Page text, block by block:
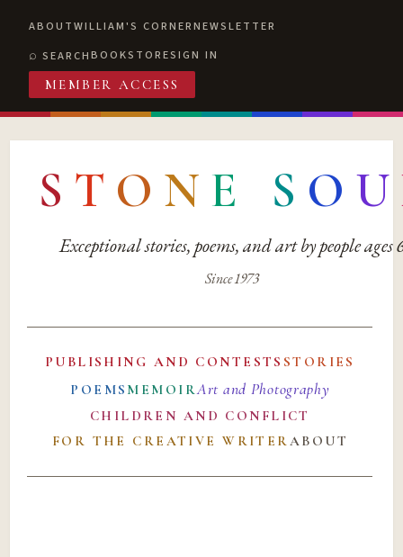
ABOUTWILLIAM'S CORNERNEWSLETTER
SEARCHBOOKSTORESIGN IN
MEMBER ACCESS
S T O N E S O U
Exceptional stories, poems, and art by people ages
Since 1973
PUBLISHING AND CONTESTS STORIES
POEMS MEMOIRArt and Photography
CHILDREN AND CONFLICT
FOR THE CREATIVE WRITERABOUT